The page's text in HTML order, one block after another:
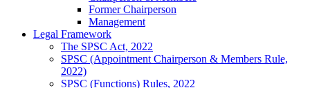
Former Chairperson
Management
Legal Framework
The SPSC Act, 2022
SPSC (Appointment Chairperson & Members Rule,
2022)
SPSC (Functions) Rules, 2022